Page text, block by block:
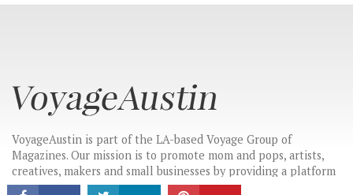
CONNECT
VoyageAustin is part of the LA-based Voyage Group of
Magazines. Our mission is to promote mom and pops, artists,
creatives, makers and small businesses by providing a platform
for these hidden gems to tell their stories in their own words.